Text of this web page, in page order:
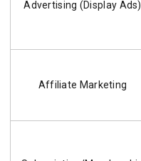
Advertising (Display Ads)
Affiliate Marketing